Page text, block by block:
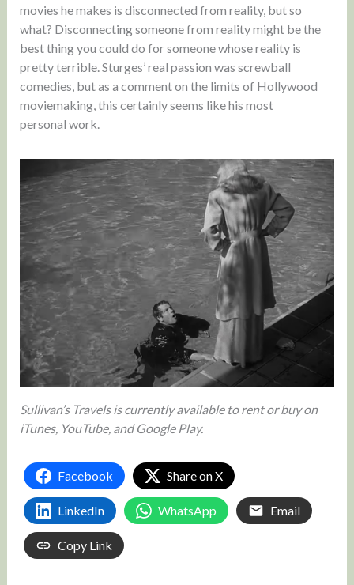
movies he makes is disconnected from reality, but so
what? Disconnecting someone from reality might be the
best thing you could do for someone whose reality is
pretty terrible. Sturges’ real passion was screwball
comedies, but as a comment on the limits of Hollywood
moviemaking, this certainly seems like his most
personal work.
Sullivan’s Travels is currently available to rent or buy on
iTunes, YouTube, and Google Play.
Facebook Share on X
LinkedIn WhatsApp Email
Copy Link